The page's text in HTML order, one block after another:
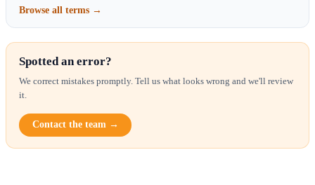
Browse all terms →
Spotted an error?
We correct mistakes promptly. Tell us what looks wrong and we'll review
it.
Contact the team →